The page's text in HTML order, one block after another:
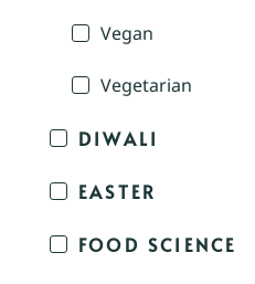
Vegan
Vegetarian
DIWALI
EASTER
FOOD SCIENCE